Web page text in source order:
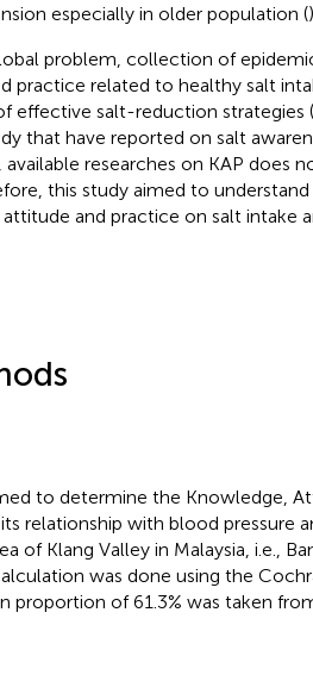
especially in older population ().
problem, collection of
practice related to healthy salt
effective salt-reduction strategies (
that have reported on salt
researches on KAP does
this study aimed to understand
and practice on salt intake
to determine the Knowledge,
relationship with blood pressure
of Klang Valley in Malaysia, i.e.,
was done using the
proportion of 61.3% was taken